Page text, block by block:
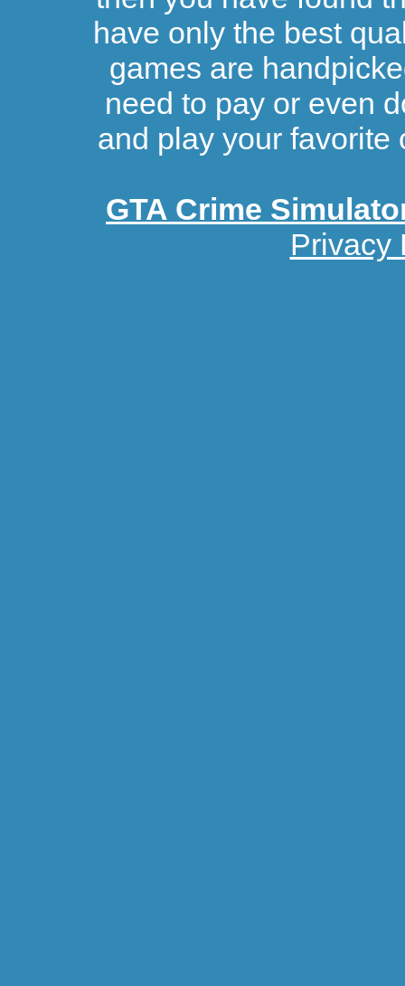
have only the best
games are
need to pay or even
and play your favorite
GTA Crime
Privacy